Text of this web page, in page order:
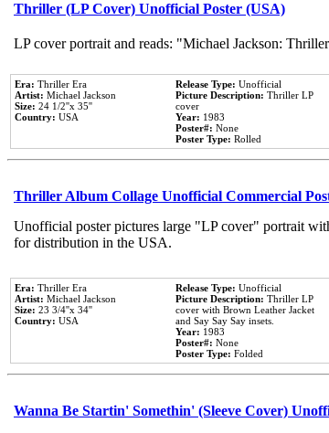
Thriller (LP Cover) Unofficial Poster (USA)
LP cover portrait and reads: "Michael Jackson:
Era: Thriller Era
Artist: Michael Jackson
Size: 24 1/2''x 35''
Country: USA
Release Type: Unofficial
Picture Description: Thriller LP
cover
Year: 1983
Poster#: None
Poster Type: Rolled
Thriller Album Collage Unofficial Commercial
Unofficial poster pictures large "LP cover" portrait
for distribution in the USA.
Era: Thriller Era
Artist: Michael Jackson
Size: 23 3/4''x 34''
Country: USA
Release Type: Unofficial
Picture Description: Thriller LP
cover with Brown Leather Jacket
and Say Say Say insets.
Year: 1983
Poster#: None
Poster Type: Folded
Wanna Be Startin' Somethin' (Sleeve Cover)